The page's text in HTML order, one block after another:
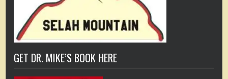
GET DR. MIKE’S BOOK HERE